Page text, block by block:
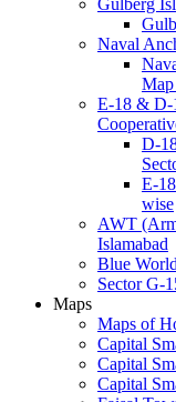
Gulberg
Naval
E-18 & D-
D-
E-
wise
AWT
Islamabad
Blue
Sector G-
Maps
Maps of
Capital
Capital
Capital